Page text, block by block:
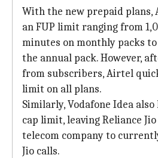
With the new prepaid
an FUP limit ranging from
minutes on monthly packs
the annual pack. However,
from subscribers, Airtel
limit on all plans.
Similarly, Vodafone Idea
cap limit, leaving Reliance
telecom company to
Jio calls.